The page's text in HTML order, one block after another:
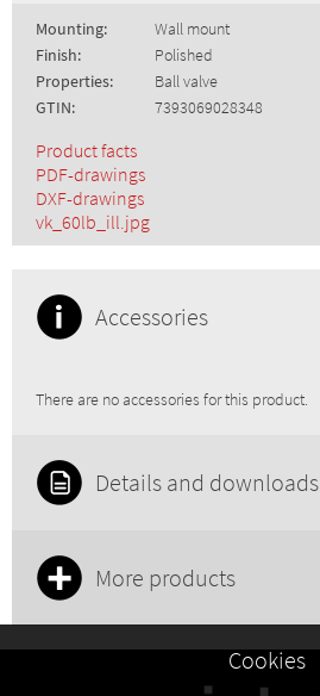
Mounting:
Wall mount
Finish:
Polished
Properties:
Ball valve
GTIN:
7393069028348
Product facts
PDF-drawings
DXF-drawings
vk_60lb_ill.jpg
Accessories
There are no accessories for this product.
Details and downloads
More products
Cookies